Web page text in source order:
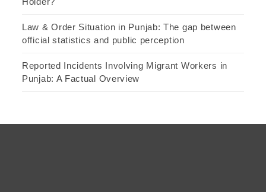
Law & Order Situation in Punjab: The gap between
official statistics and public perception
Reported Incidents Involving Migrant Workers in
Punjab: A Factual Overview